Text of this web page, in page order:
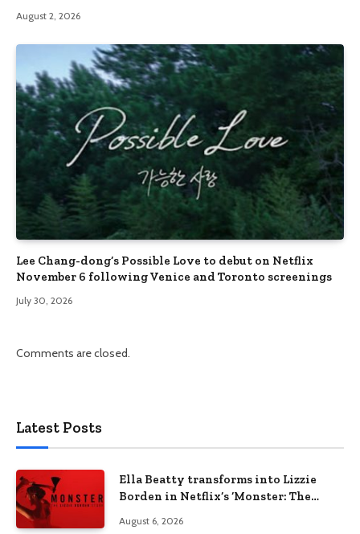
August 2, 2026
Lee Chang-dong’s Possible Love to debut on Netflix
November 6 following Venice and Toronto screenings
July 30, 2026
Comments are closed.
Latest Posts
Ella Beatty transforms into Lizzie
Borden in Netflix’s ‘Monster: The
August 6, 2026